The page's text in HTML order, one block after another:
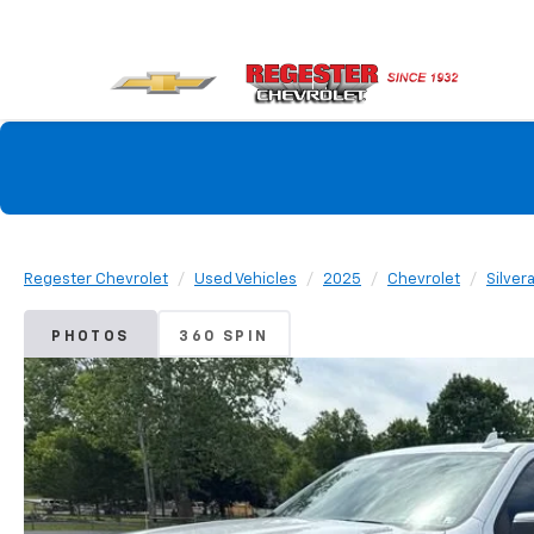
Regester Chevrolet Used Vehicles 2025 Chevrolet
PHOTOS 360 SPIN